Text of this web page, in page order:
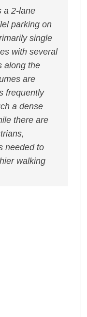
a 2-lane
parking on
single
with several
along the
are
frequently
a dense
there are
needed to
walking